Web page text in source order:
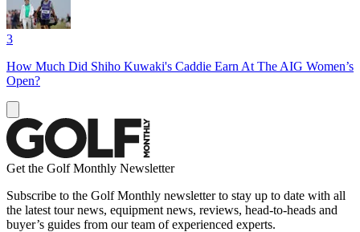
3
How Much Did Shiho Kuwaki's Caddie Earn At The AIG Women’s
Open?
Get the Golf Monthly Newsletter
Subscribe to the Golf Monthly newsletter to stay up to date with all
the latest tour news, equipment news, reviews, head-to-heads and
buyer’s guides from our team of experienced experts.